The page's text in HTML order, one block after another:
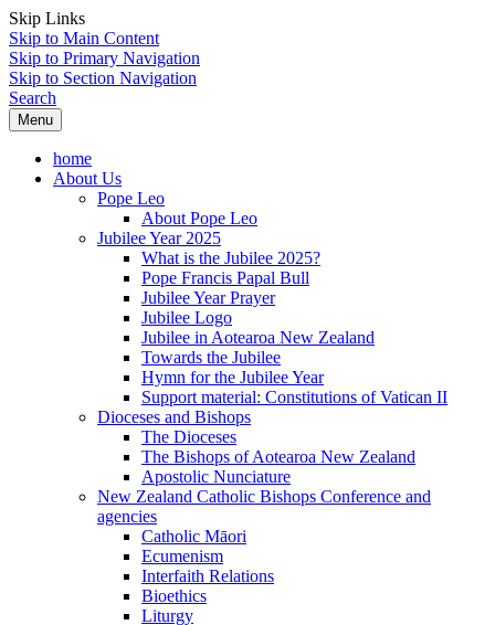
Skip Links
Skip to Main Content
Skip to Primary Navigation
Skip to Section Navigation
Search
Menu
home
About Us
Pope Leo
About Pope Leo
Jubilee Year 2025
What is the Jubilee 2025?
Pope Francis Papal Bull
Jubilee Year Prayer
Jubilee Logo
Jubilee in Aotearoa New Zealand
Towards the Jubilee
Hymn for the Jubilee Year
Support material: Constitutions of Vatican II
Dioceses and Bishops
The Dioceses
The Bishops of Aotearoa New Zealand
Apostolic Nunciature
New Zealand Catholic Bishops Conference and
agencies
Catholic Māori
Ecumenism
Interfaith Relations
Bioethics
Liturgy